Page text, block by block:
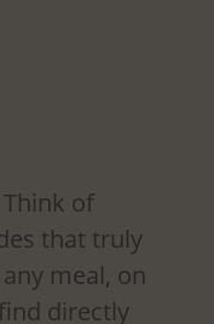
of
that truly
meal, on
directly